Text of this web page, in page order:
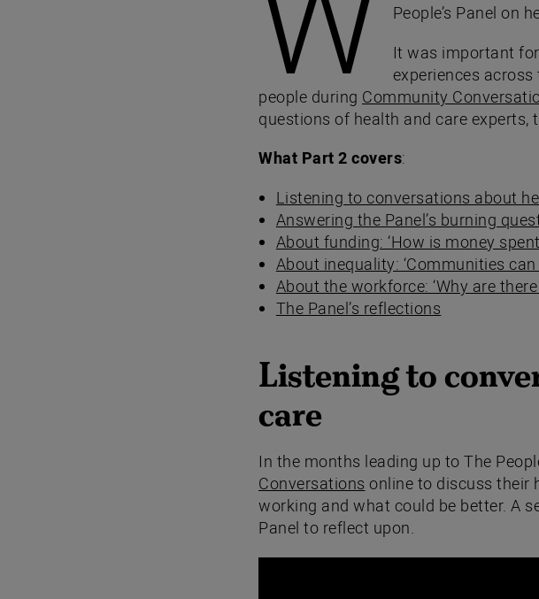
People’s Panel on
It was important
experiences
people during Community
questions of health and care
What Part 2 covers:
Listening to conversations about
Answering the Panel’s burning
About funding: ‘How is money
About inequality: ‘Communities
About the workforce: ‘Why are
The Panel’s reflections
Listening to
care
In the months leading up to The
Conversationsonline to discuss their
working and what could be better. A
Panel to reflect upon.